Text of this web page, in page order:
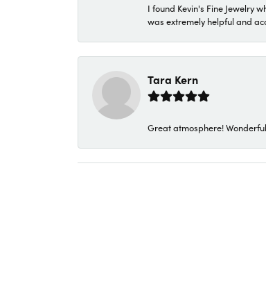
I found Kevin's Fine Jewelry
was extremely helpful and
Tara Kern
Great atmosphere!